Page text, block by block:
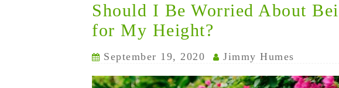
Should I Be Worried About
for My Height?
September 19, 2020 Jimmy Humes